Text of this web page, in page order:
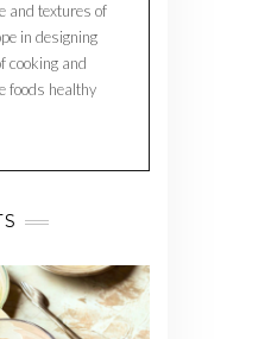
and textures of
in designing
cooking and
foods healthy